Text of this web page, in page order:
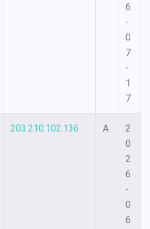
6
-
0
7
-
1
7
203.210.102.136 A
2
0
2
6
-
0
6